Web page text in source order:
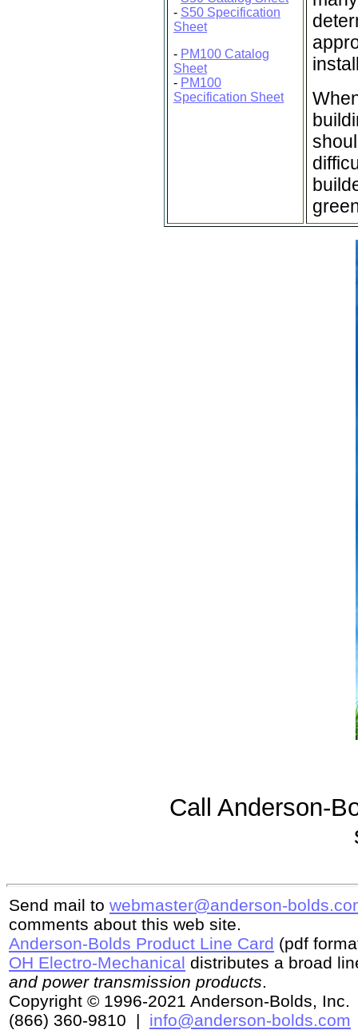
- S50 Specification
Sheet
- PM100 Catalog
Sheet
- PM100
Specification Sheet
Call Anderson-
Send mail to webmaster@anderson-
comments about this web site.
Anderson-Bolds Product Line Card (pdf
OH Electro-Mechanical distributes a broad
and power transmission products.
Copyright © 1996-2021 Anderson-Bolds,
(866) 360-9810 | info@anderson-bolds.com